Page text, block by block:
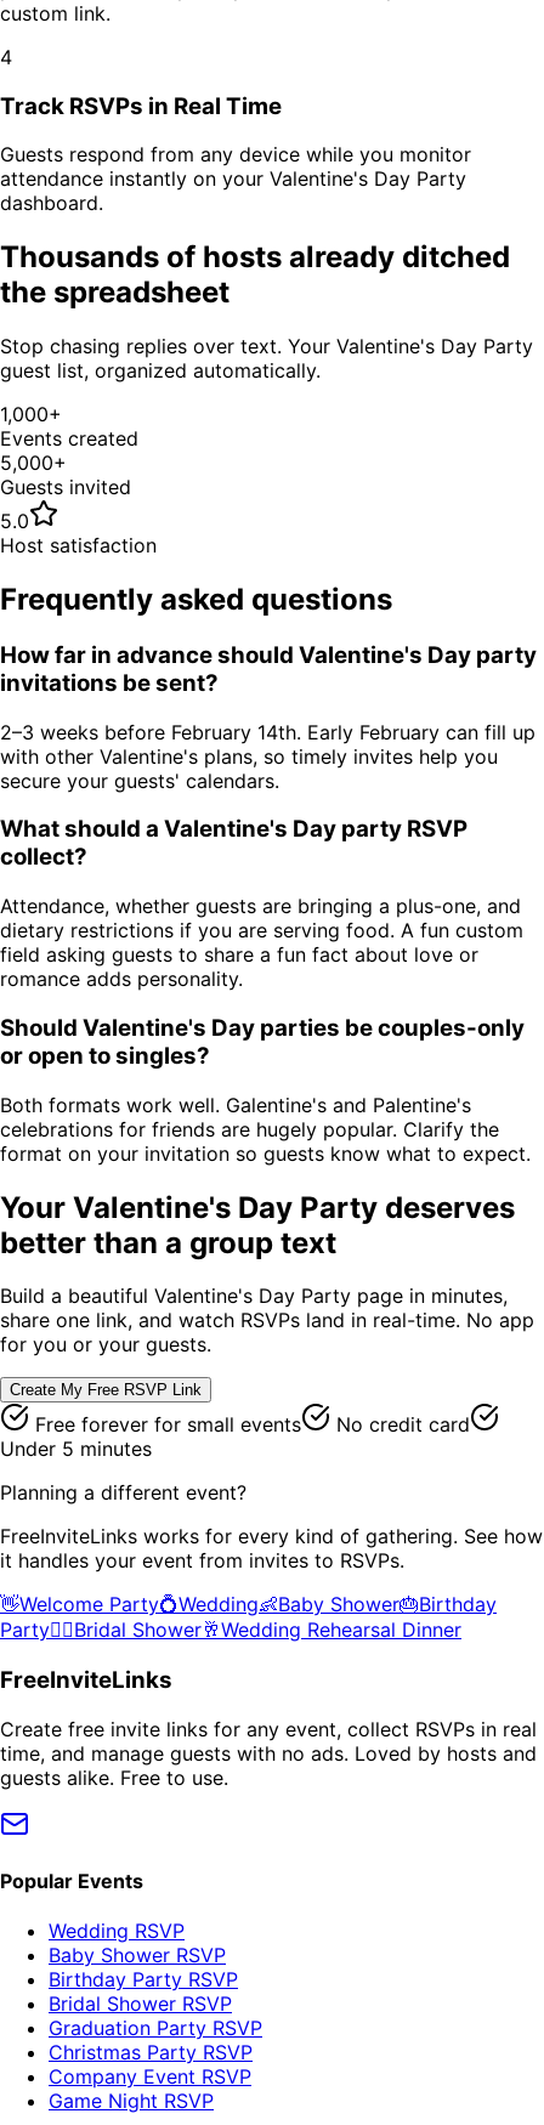
custom link.
4
Track RSVPs in Real Time
Guests respond from any device while you monitor
attendance instantly on your Valentine's Day Party
dashboard.
Thousands of hosts already ditched
the spreadsheet
Stop chasing replies over text. Your Valentine's Day Party
guest list, organized automatically.
1,000+
Events created
5,000+
Guests invited
5.0
Host satisfaction
Frequently asked questions
How far in advance should Valentine's Day party
invitations be sent?
2–3 weeks before February 14th. Early February can fill up
with other Valentine's plans, so timely invites help you
secure your guests' calendars.
What should a Valentine's Day party RSVP
collect?
Attendance, whether guests are bringing a plus-one, and
dietary restrictions if you are serving food. A fun custom
field asking guests to share a fun fact about love or
romance adds personality.
Should Valentine's Day parties be couples-only
or open to singles?
Both formats work well. Galentine's and Palentine's
celebrations for friends are hugely popular. Clarify the
format on your invitation so guests know what to expect.
Your Valentine's Day Party deserves
better than a group text
Build a beautiful Valentine's Day Party page in minutes,
share one link, and watch RSVPs land in real-time. No app
for you or your guests.
Create My Free RSVP Link
Free forever for small events
No credit card
Under 5 minutes
Planning a different event?
FreeInviteLinks works for every kind of gathering. See how
it handles your event from invites to RSVPs.
👋Welcome Party💍Wedding👶Baby Shower🎂Birthday
Party👰‍♀️Bridal Shower🥂Wedding Rehearsal Dinner
FreeInviteLinks
Create free invite links for any event, collect RSVPs in real
time, and manage guests with no ads. Loved by hosts and
guests alike. Free to use.
Popular Events
Wedding RSVP
Baby Shower RSVP
Birthday Party RSVP
Bridal Shower RSVP
Graduation Party RSVP
Christmas Party RSVP
Company Event RSVP
Game Night RSVP